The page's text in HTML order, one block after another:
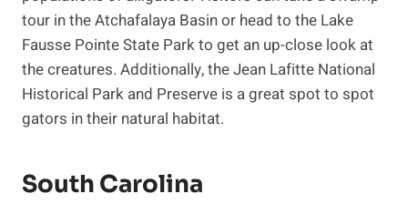
tour in the Atchafalaya Basin or head to the Lake
Fausse Pointe State Park to get an up-close look at
the creatures. Additionally, the Jean Lafitte National
Historical Park and Preserve is a great spot to spot
gators in their natural habitat.
South Carolina